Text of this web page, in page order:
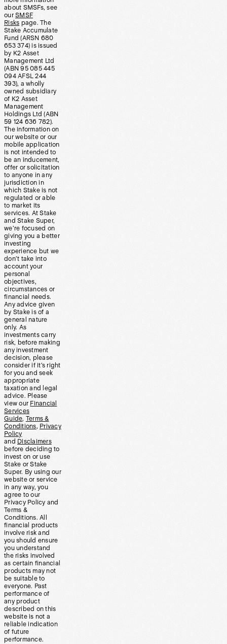
about SMSFs, see
our SMSF
Risks page. The
Stake Accumulate
Fund (ARSN 680
653 374) is issued
by K2 Asset
Management Ltd
(ABN 95 085 445
094 AFSL 244
393), a wholly
owned subsidiary
of K2 Asset
Management
Holdings Ltd (ABN
59 124 636 782).
The information on
our website or our
mobile application
is not intended to
be an inducement,
offer or solicitation
to anyone in any
jurisdiction in
which Stake is not
regulated or able
to market its
services. At Stake
and Stake Super,
we’re focused on
giving you a better
investing
experience but we
don’t take into
account your
personal
objectives,
circumstances or
financial needs.
Any advice given
by Stake is of a
general nature
only. As
investments carry
risk, before making
any investment
decision, please
consider if it’s right
for you and seek
appropriate
taxation and legal
advice. Please
view our Financial
Services
Guide, Terms &
Conditions, Privacy
Policy
and Disclaimers
before deciding to
invest on or use
Stake or Stake
Super. By using our
website or service
in any way, you
agree to our
Privacy Policy and
Terms &
Conditions. All
financial products
involve risk and
you should ensure
you understand
the risks involved
as certain financial
products may not
be suitable to
everyone. Past
performance of
any product
described on this
website is not a
reliable indication
of future
performance.